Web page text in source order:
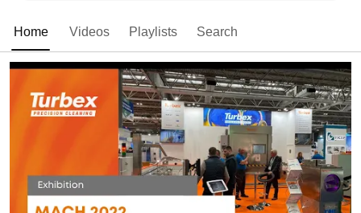
Home Videos Playlists Search